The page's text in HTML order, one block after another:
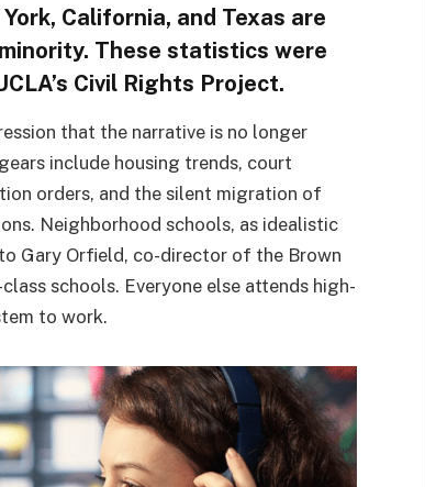
California, and Texas are
These statistics were
Civil Rights Project.
that the narrative is no longer
include housing trends, court
orders, and the silent migration of
Neighborhood schools, as idealistic
Gary Orfield, co-director of the Brown
schools. Everyone else attends high-
to work.